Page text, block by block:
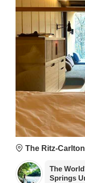
The Ritz-
The
Springs